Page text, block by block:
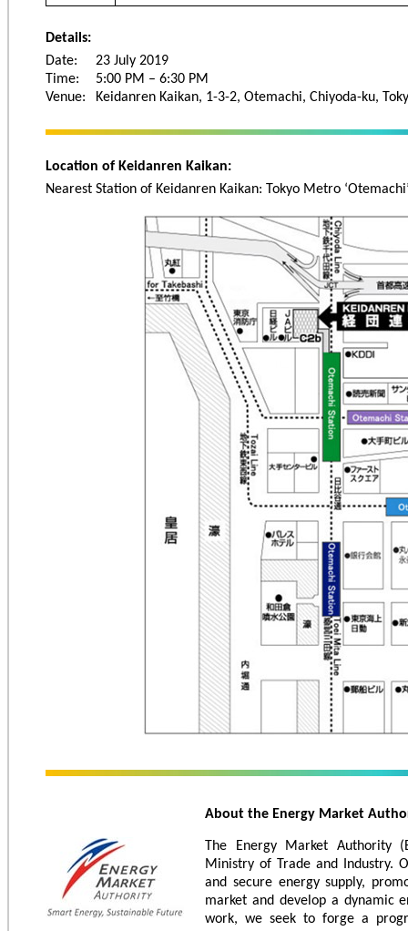
Details:
Date:
23 July 2019
Time:
5:00 PM – 6:30 PM
Venue:
Keidanren Kaikan, 1-3-2, Otemachi, Chiyoda-ku,
Location of Keidanren Kaikan:
Nearest Station of Keidanren Kaikan: Tokyo Metro
About the Energy Market
The Energy Market Authority
Ministry of Trade and Industry.
and secure energy supply,
market and develop a dynamic
work, we seek to forge a